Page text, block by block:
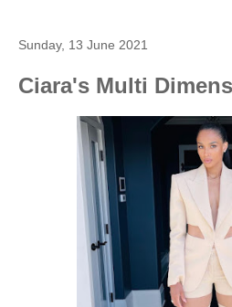
Sunday, 13 June 2021
Ciara's Multi